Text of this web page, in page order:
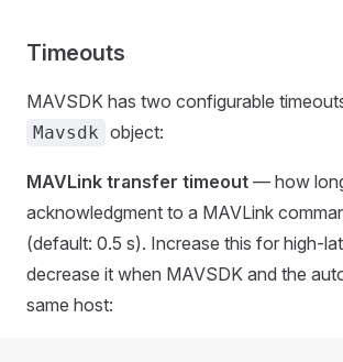
Timeouts
MAVSDK has two configurable
Mavsdk object:
MAVLink transfer timeout — how
acknowledgment to a MAVLink
(default: 0.5 s). Increase this for high-
decrease it when MAVSDK and the
same host: